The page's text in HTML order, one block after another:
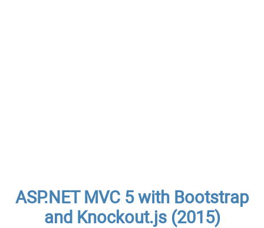
ASP.NET MVC 5 with Bootstrap
and Knockout.js (2015)